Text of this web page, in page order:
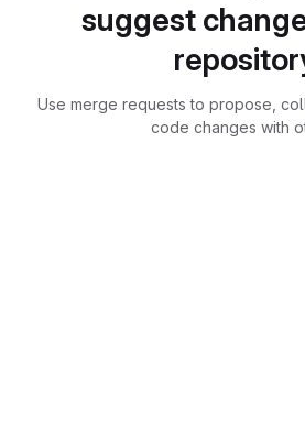
suggest
Use merge requests to propose,
code changes with